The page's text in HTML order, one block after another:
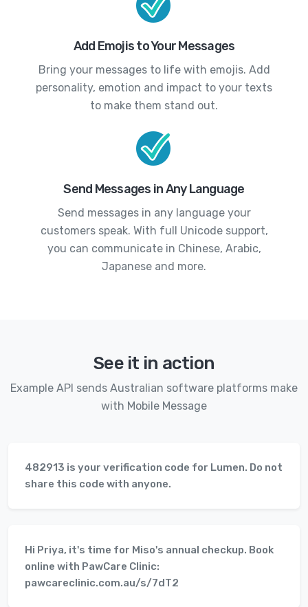
Add Emojis to Your Messages
Bring your messages to life with emojis. Add
personality, emotion and impact to your texts
to make them stand out.
Send Messages in Any Language
Send messages in any language your
customers speak. With full Unicode support,
you can communicate in Chinese, Arabic,
Japanese and more.
See it in action
Example API sends Australian software platforms make
with Mobile Message
482913 is your verification code for Lumen. Do not
share this code with anyone.
Hi Priya, it's time for Miso's annual checkup. Book
online with PawCare Clinic:
pawcareclinic.com.au/s/7dT2